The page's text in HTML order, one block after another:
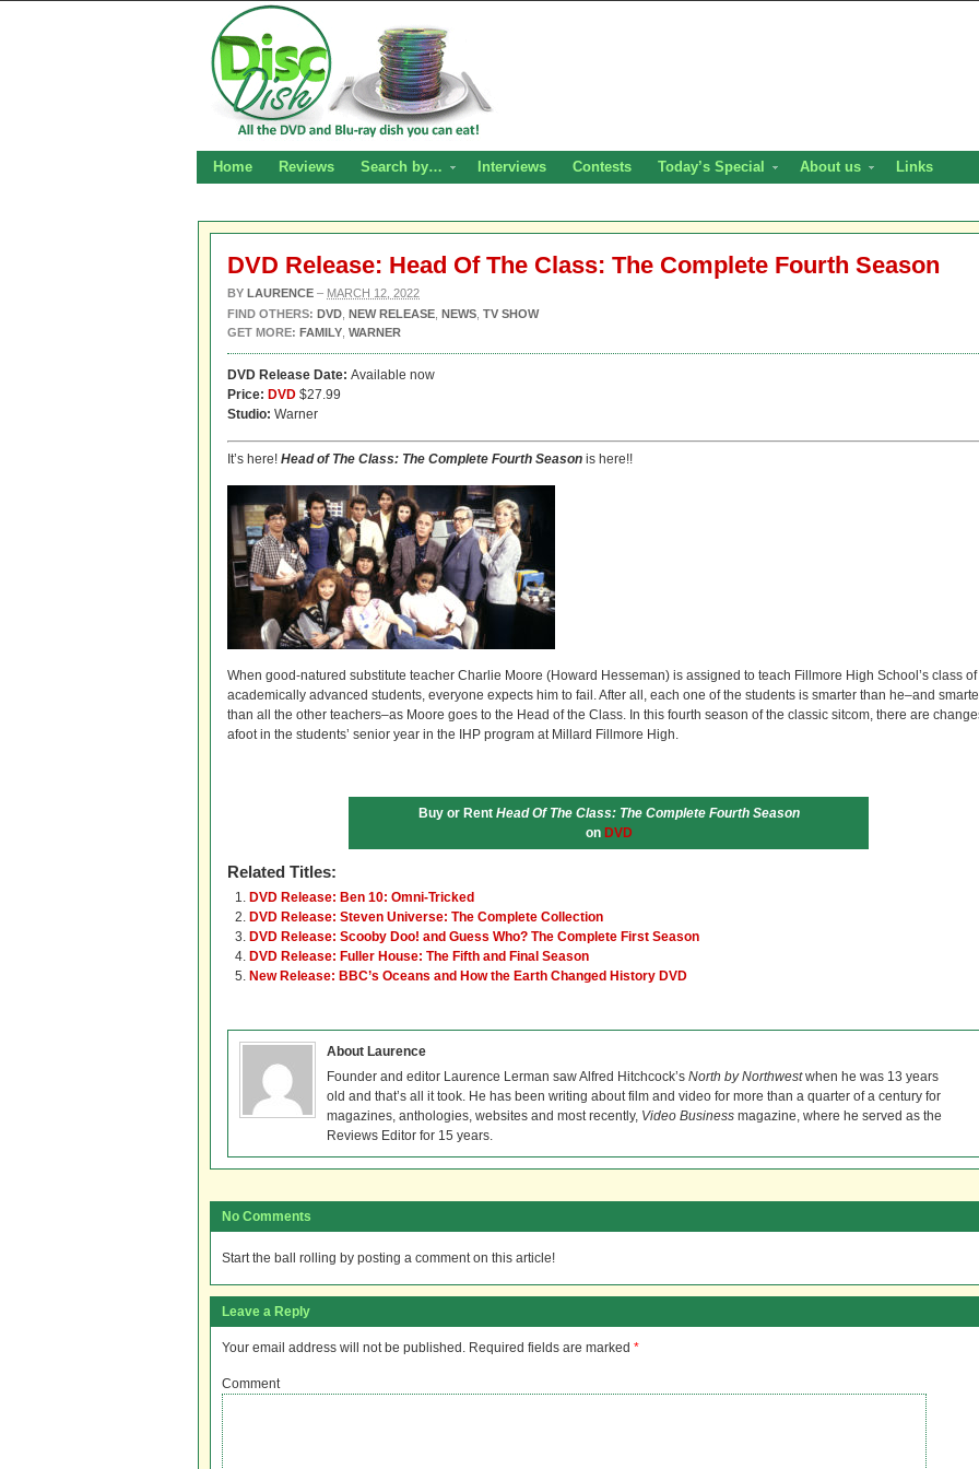
Home Reviews Search by… Interviews Contests Today’s Special About us Links
DVD Release: Head Of The Class: The Complete Fourth Season
BY LAURENCE – MARCH 12, 2022
FIND OTHERS: DVD NEW RELEASE NEWS TV SHOW
GET MORE: FAMILY WARNER
DVD Release Date: Available now
Price: DVD $27.99
Studio: Warner
It’s here! Head of The Class: The Complete Fourth Season is here!!
When good-natured substitute teacher Charlie Moore (Howard Hesseman) is assigned to teach Fillmore High School’s class of
academically advanced students, everyone expects him to fail. After all, each one of the students is smarter than he–and
than all the other teachers–as Moore goes to the Head of the Class. In this fourth season of the classic sitcom, there are
afoot in the students’ senior year in the IHP program at Millard Fillmore High.
Buy or Rent Head Of The Class: The Complete Fourth Season
on DVD
Related Titles:
DVD Release: Ben 10: Omni-Tricked
DVD Release: Steven Universe: The Complete Collection
DVD Release: Scooby Doo! and Guess Who? The Complete First Season
DVD Release: Fuller House: The Fifth and Final Season
New Release: BBC’s Oceans and How the Earth Changed History DVD
About Laurence
Founder and editor Laurence Lerman saw Alfred Hitchcock’s North by Northwestwhen he was 13 years
old and that’s all it took. He has been writing about film and video for more than a quarter of a century for
magazines, anthologies, websites and most recently, Video Business magazine, where he served as the
Reviews Editor for 15 years.
No Comments
Start the ball rolling by posting a comment on this article!
Leave a Reply
Your email address will not be published. Required fields are marked *
Comment